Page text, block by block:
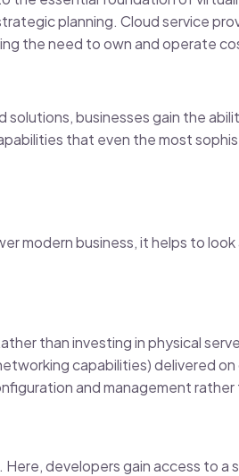
planning. Cloud service
the need to own and operate
businesses gain the
that even the most
modern business, it helps to
than investing in physical
capabilities) delivered
and management
developers gain access to